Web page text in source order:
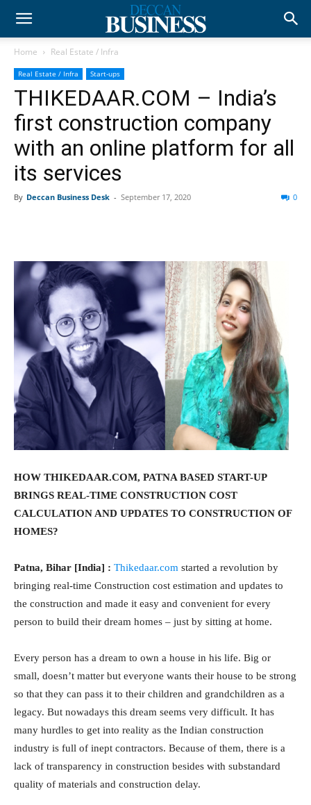
Home Real Estate / Infra
Real Estate / Infra Start-ups
THIKEDAAR.COM – India’s
first construction company
with an online platform for all
its services
By Deccan Business Desk - September 17, 2020 0
HOW THIKEDAAR.COM, PATNA BASED START-UP
BRINGS REAL-TIME CONSTRUCTION COST
CALCULATION AND UPDATES TO CONSTRUCTION OF
HOMES?
Patna, Bihar [India] : Thikedaar.com started a revolution by
bringing real-time Construction cost estimation and updates to
the construction and made it easy and convenient for every
person to build their dream homes – just by sitting at home.
Every person has a dream to own a house in his life. Big or
small, doesn’t matter but everyone wants their house to be strong
so that they can pass it to their children and grandchildren as a
legacy. But nowadays this dream seems very difficult. It has
many hurdles to get into reality as the Indian construction
industry is full of inept contractors. Because of them, there is a
lack of transparency in construction besides with substandard
quality of materials and construction delay.